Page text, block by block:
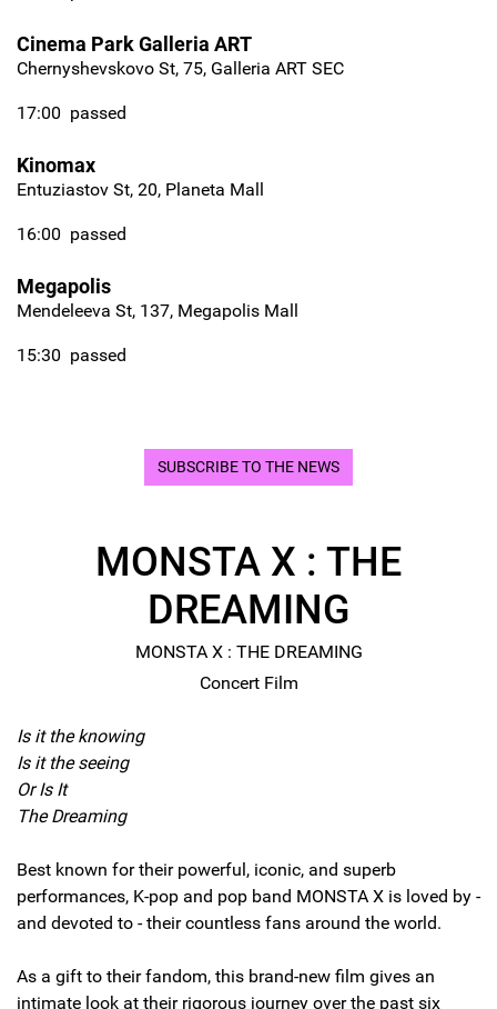
Cinema Park Galleria ART
Chernyshevskovo St, 75, Galleria ART SEC
17:00 passed
Kinomax
Entuziastov St, 20, Planeta Mall
16:00 passed
Megapolis
Mendeleeva St, 137, Megapolis Mall
15:30 passed
SUBSCRIBE TO THE NEWS
MONSTA X : THE
DREAMING
MONSTA X : THE DREAMING
Concert Film
Is it the knowing
Is it the seeing
Or Is It
The Dreaming
Best known for their powerful, iconic, and superb
performances, K-pop and pop band MONSTA X is loved by -
and devoted to - their countless fans around the world.
As a gift to their fandom, this brand-new film gives an
intimate look at their rigorous journey over the past six